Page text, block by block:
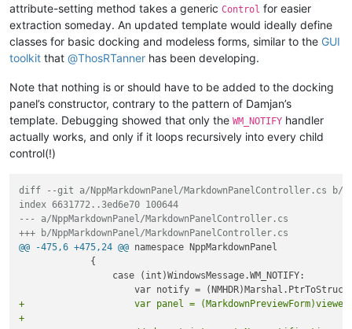
attribute-setting method takes a generic Control for easier
extraction someday. An updated template would ideally define
classes for basic docking and modeless forms, similar to the GUI
toolkit that @ThosRTanner has been developing.
Note that nothing is or should have to be added to the docking
panel’s constructor, contrary to the pattern of Damjan’s
template. Debugging showed that only the WM_NOTIFY handler
actually works, and only if it loops recursively into every child
control(!)
diff --git a/NppMarkdownPanel/MarkdownPanelController.cs b/
index 6631772..3ed6e70 100644
--- a/NppMarkdownPanel/MarkdownPanelController.cs
+++ b/NppMarkdownPanel/MarkdownPanelController.cs
@@ -475,6 +475,24 @@ namespace NppMarkdownPanel
             {
                 case (int)WindowsMessage.WM_NOTIFY:
+                    var panel =
+